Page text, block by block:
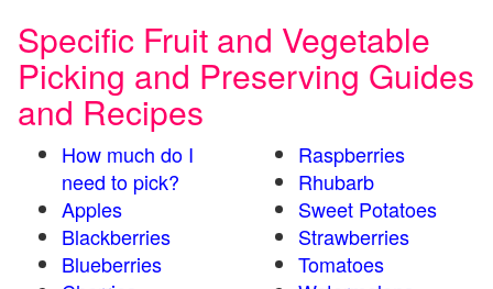
Specific Fruit and Vegetable
Picking and Preserving Guides
and Recipes
How much do I
need to pick?
Apples
Blackberries
Blueberries
Raspberries
Rhubarb
Sweet Potatoes
Strawberries
Tomatoes